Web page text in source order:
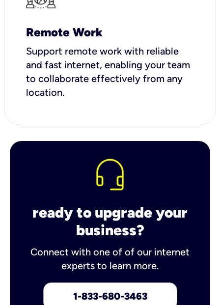
Remote Work
Support remote work with reliable
and fast internet, enabling your team
to collaborate effectively from any
location.
ready to upgrade your
business?
Connect with one of of our internet
experts to learn more.
1-833-680-3463